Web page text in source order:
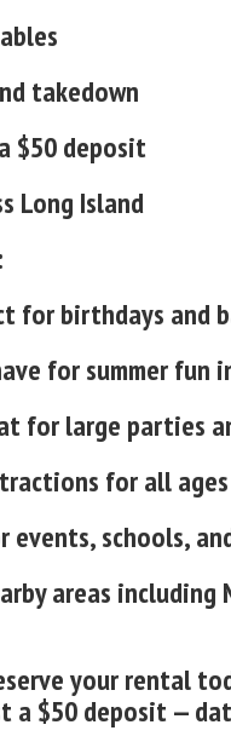
takedown
$50 deposit
Long Island
for birthdays and
for summer fun
for large parties
for all ages
events, schools,
areas
your rental
a $50 deposit —